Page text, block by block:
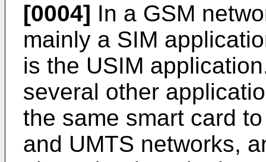
[0004] In a GSM
mainly a SIM
is the USIM
several other
the same smart card
and UMTS networks,